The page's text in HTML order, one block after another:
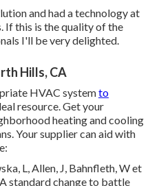
and had a technology at
If this is the quality of the
I'll be very delighted.
Hills, CA
HVAC systemto
resource. Get your
heating and cooling
Your supplier can aid with
L, Allen, J, Bahnfleth, W et
standard change to battle